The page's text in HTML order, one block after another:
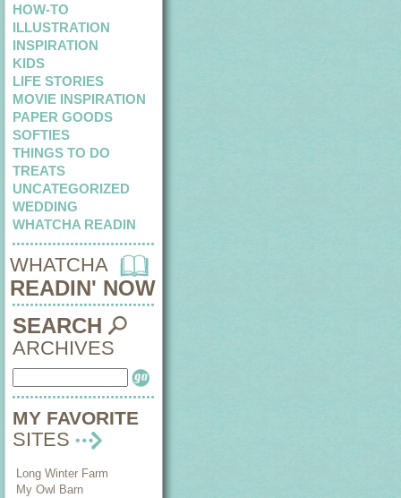
HOW-TO
ILLUSTRATION
INSPIRATION
KIDS
LIFE STORIES
MOVIE INSPIRATION
PAPER GOODS
SOFTIES
THINGS TO DO
TREATS
UNCATEGORIZED
WEDDING
WHATCHA READIN
WHATCHA
READIN' NOW
SEARCH
ARCHIVES
MY FAVORITE
SITES
Long Winter Farm
My Owl Barn